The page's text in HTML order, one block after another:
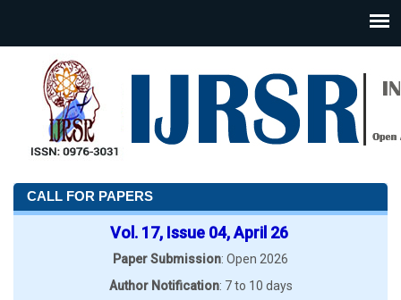
CALL FOR PAPERS
Vol. 17, Issue 04, April 26
Paper Submission: Open 2026
Author Notification: 7 to 10 days